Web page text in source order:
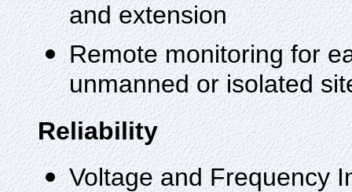
and extension
Remote monitoring for
unmanned or isolated
Reliability
Voltage and Frequency